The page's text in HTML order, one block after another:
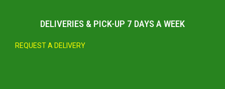
DELIVERIES & PICK-UP 7 DAYS A WEEK
REQUEST A DELIVERY